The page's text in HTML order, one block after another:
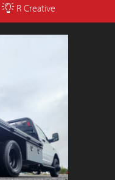
R Creative